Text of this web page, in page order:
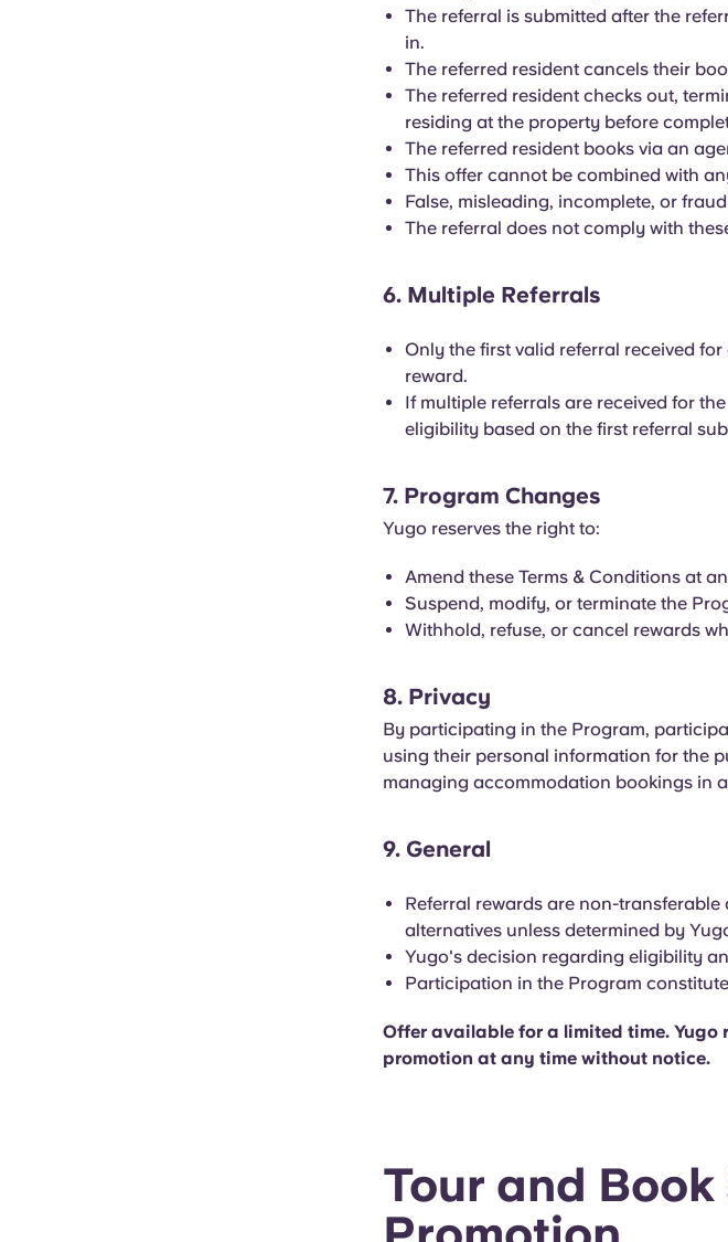
The referral is submitted after the
in.
The referred resident cancels their
The referred resident checks out,
residing at the property before
The referred resident books via an
This offer cannot be combined with
False, misleading, incomplete, or
The referral does not comply with
6. Multiple Referrals
Only the first valid referral received
reward.
If multiple referrals are received for
eligibility based on the first referral
7. Program Changes
Yugo reserves the right to:
Amend these Terms & Conditions at
Suspend, modify, or terminate the
Withhold, refuse, or cancel rewards
8. Privacy
By participating in the Program,
using their personal information for the
managing accommodation bookings in
9. General
Referral rewards are non-
alternatives unless determined by
Yugo's decision regarding eligibility
Participation in the Program
Offer available for a limited time. Yugo
promotion at any time without notice.
Tour and